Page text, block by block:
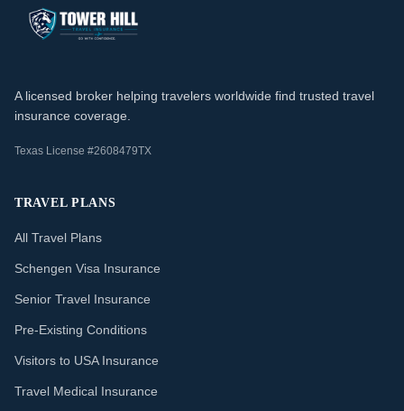
A licensed broker helping travelers worldwide find trusted travel
insurance coverage.
Texas License #2608479TX
TRAVEL PLANS
All Travel Plans
Schengen Visa Insurance
Senior Travel Insurance
Pre-Existing Conditions
Visitors to USA Insurance
Travel Medical Insurance